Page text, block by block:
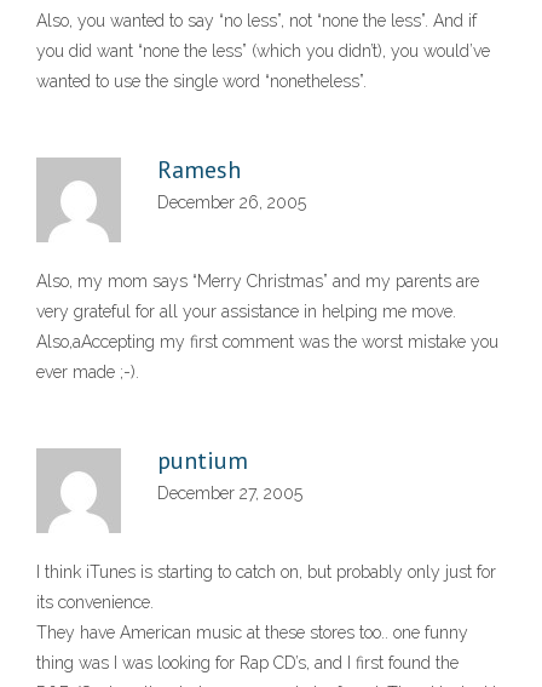
Also, you wanted to say “no less”, not “none the less”. And if
you did want “none the less” (which you didn’t), you would’ve
wanted to use the single word “nonetheless”.
Ramesh
December 26, 2005
Also, my mom says “Merry Christmas” and my parents are
very grateful for all your assistance in helping me move.
Also,aAccepting my first comment was the worst mistake you
ever made ;-).
puntium
December 27, 2005
I think iTunes is starting to catch on, but probably only just for
its convenience.
They have American music at these stores too.. one funny
thing was I was looking for Rap CD’s, and I first found the